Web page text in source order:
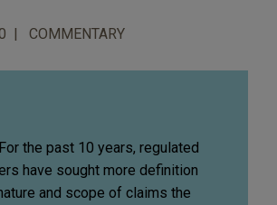
COMMENTARY
the past 10 years, regulated
have sought more definition
and scope of claims the